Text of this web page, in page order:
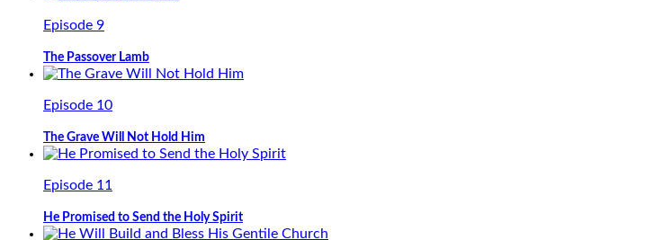
Episode 9
The Passover Lamb
Episode 10
The Grave Will Not Hold Him
Episode 11
He Promised to Send the Holy Spirit